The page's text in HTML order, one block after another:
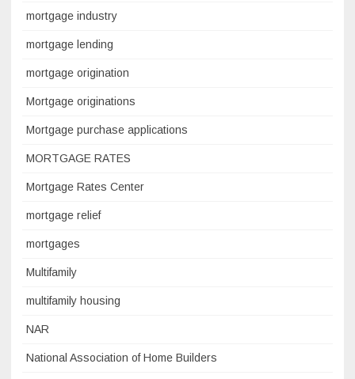
mortgage industry
mortgage lending
mortgage origination
Mortgage originations
Mortgage purchase applications
MORTGAGE RATES
Mortgage Rates Center
mortgage relief
mortgages
Multifamily
multifamily housing
NAR
National Association of Home Builders